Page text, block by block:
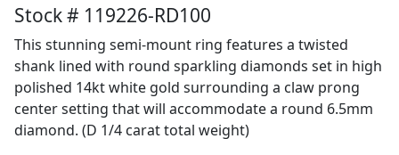
Stock # 119226-RD100
This stunning semi-mount ring features a twisted
shank lined with round sparkling diamonds set in high
polished 14kt white gold surrounding a claw prong
center setting that will accommodate a round 6.5mm
diamond. (D 1/4 carat total weight)